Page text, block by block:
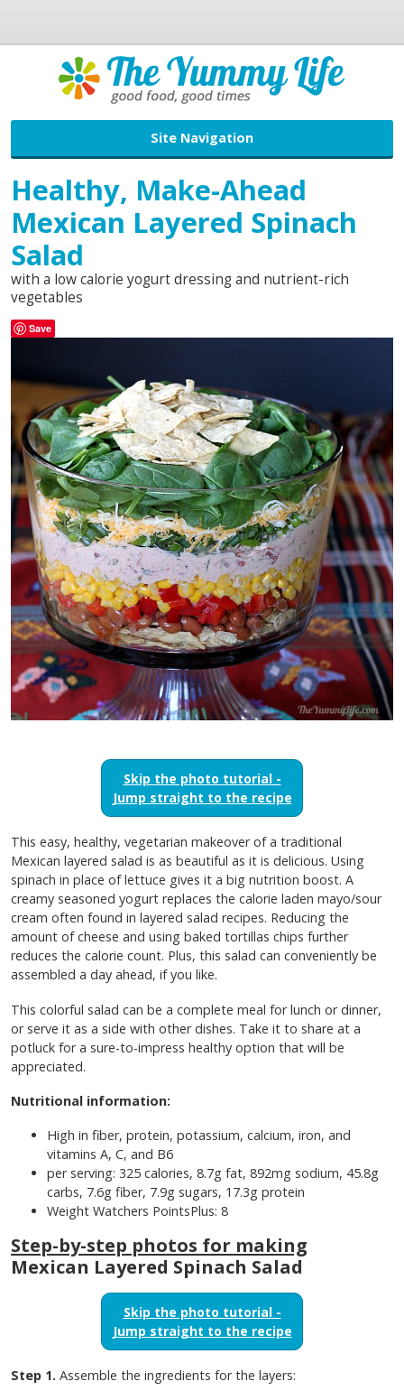
Site Navigation
Healthy, Make-Ahead
Mexican Layered Spinach
Salad
with a low calorie yogurt dressing and nutrient-rich
vegetables
Save
Skip the photo tutorial -
Jump straight to the recipe
This easy, healthy, vegetarian makeover of a traditional
Mexican layered salad is as beautiful as it is delicious. Using
spinach in place of lettuce gives it a big nutrition boost. A
creamy seasoned yogurt replaces the calorie laden mayo/sour
cream often found in layered salad recipes. Reducing the
amount of cheese and using baked tortillas chips further
reduces the calorie count. Plus, this salad can conveniently be
assembled a day ahead, if you like.
This colorful salad can be a complete meal for lunch or dinner,
or serve it as a side with other dishes. Take it to share at a
potluck for a sure-to-impress healthy option that will be
appreciated.
Nutritional information:
High in fiber, protein, potassium, calcium, iron, and
vitamins A, C, and B6
per serving: 325 calories, 8.7g fat, 892mg sodium, 45.8g
carbs, 7.6g fiber, 7.9g sugars, 17.3g protein
Weight Watchers PointsPlus: 8
Step-by-step photos for making
Mexican Layered Spinach Salad
Skip the photo tutorial -
Jump straight to the recipe
Step 1. Assemble the ingredients for the layers: